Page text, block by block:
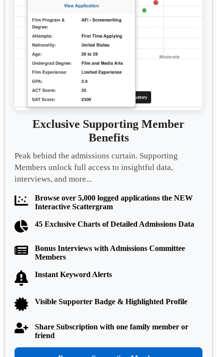
Exclusive Supporting Member
Benefits
Peak behind the admissions curtain. Supporting
Members unlock full access to insightful data,
interviews, and more...
Browse over 5,000 logged applications the NEW
Interactive Scattergram
45 Exclusive Charts of Detailed Admissions Data
Bonus Interviews with Admissions Committee
Members
Instant Keyword Alerts
Visible Supporter Badge & Highlighted Profile
Share Subscription with one family member or
friend